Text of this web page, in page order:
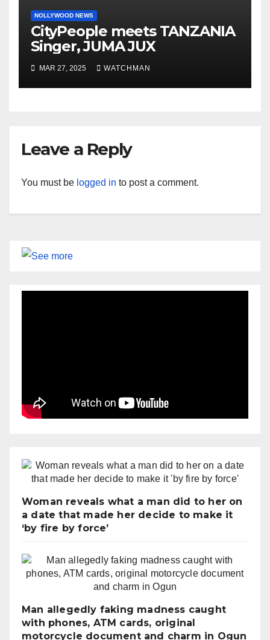
NOLLYWOOD NEWS
CityPeople meets TANZANIA
Singer, JUMA JUX
MAR 27, 2025 WATCHMAN
Leave a Reply
You must be logged in to post a comment.
Woman reveals what a man did to her on
a date that made her decide to make it
‘by fire by force’
Man allegedly faking madness caught
with phones, ATM cards, original
motorcycle document and charm in Ogun